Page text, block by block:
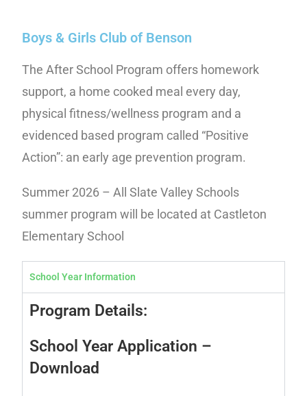
Boys & Girls Club of Benson
The After School Program offers homework
support, a home cooked meal every day,
physical fitness/wellness program and a
evidenced based program called “Positive
Action”: an early age prevention program.
Summer 2026 – All Slate Valley Schools
summer program will be located at Castleton
Elementary School
School Year Information
Program Details:
School Year Application –
Download